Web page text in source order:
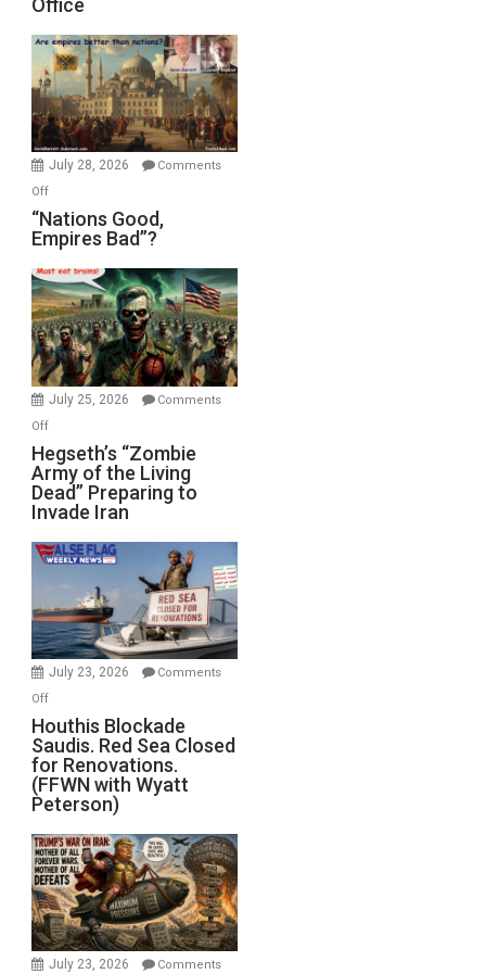
on
Display
in
the
Oval
Office
Office
July 28, 2026
Comments
Offon
“Nations
Good,
Bad”?
“Nations Good,
Empires Bad”?
July 25, 2026
Comments
Offon
Hegseth’s
“Zombie
Army
of
the
Living
Preparing
to
Invade
Hegseth’s “Zombie
Army of the Living
Dead” Preparing to
Invade Iran
July 23, 2026
Comments
Offon
Houthis
Blockade
Saudis.
Red
Sea
Closed
for
Renovations.
(FFWN
with
Wyatt
Houthis Blockade
Saudis. Red Sea Closed
for Renovations.
(FFWN with Wyatt
Peterson)
July 23, 2026
Comments